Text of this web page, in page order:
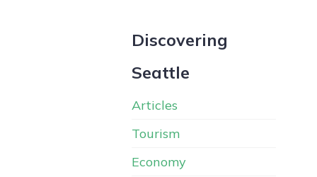
Discovering
Seattle
Articles
Tourism
Economy